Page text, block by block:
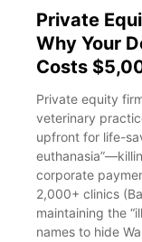
Private
Why Your
Costs
Private equity
veterinary
upfront for life-
corporate
2,000+ clinics
maintaining the
names to hide